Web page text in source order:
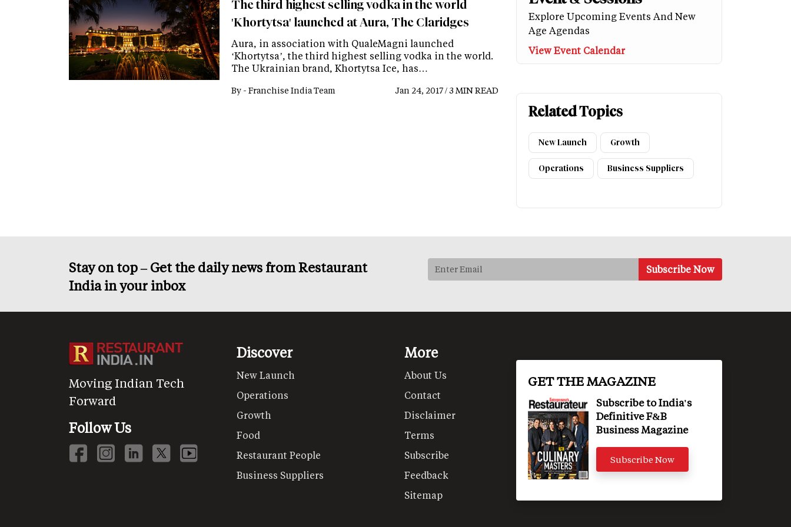
The third highest selling vodka in the world
'Khortytsa' launched at Aura, The Claridges
Aura, in association with QualeMagni launched
‘Khortytsa’, the third highest selling vodka in the world.
The Ukrainian brand, Khortytsa Ice, has…
By - Franchise India Team Jan 24, 2017 / 3 MIN READ
Explore Upcoming Events And New
Age Agendas
View Event Calendar
Related Topics
New Launch Growth
Operations Business Suppliers
Stay on top – Get the daily news from Restaurant
India in your inbox
Moving Indian Tech
Forward
Follow Us
Discover
New Launch
Operations
Growth
Food
Restaurant People
Business Suppliers
More
About Us
Contact
Disclaimer
Terms
Subscribe
Feedback
Sitemap
GET THE MAGAZINE
Subscribe to India's
Definitive F&B
Business Magazine
Subscribe Now